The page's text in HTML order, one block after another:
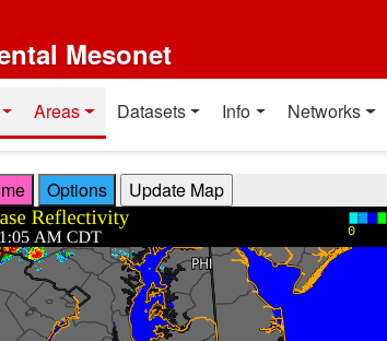
Mesonet
Areas Datasets Info Networks
Options